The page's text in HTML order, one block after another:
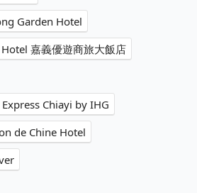
Garden Hotel
嘉義優遊商旅大飯店
Chiayi by IHG
de Chine Hotel